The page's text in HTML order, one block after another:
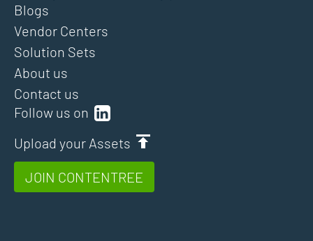
Follow us on
Upload your Assets
JOIN CONTENTREE
Blogs
Vendor Centers
Solution Sets
About us
Contact us